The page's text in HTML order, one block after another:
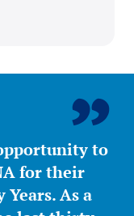
to
for their
As a